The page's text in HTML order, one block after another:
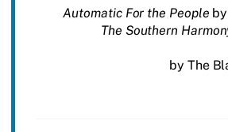
Automatic For the People
The Southern
by The